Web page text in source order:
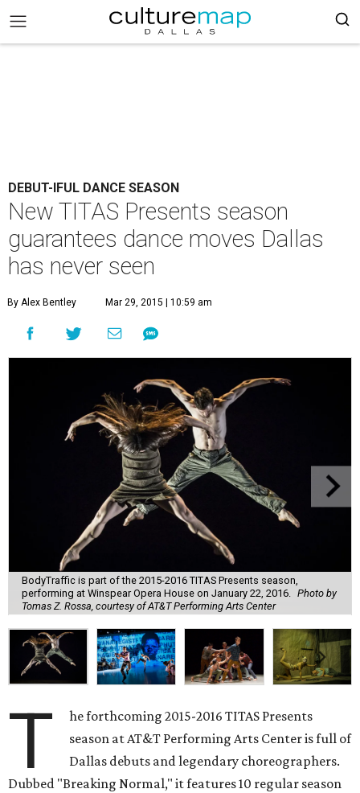
DEBUT-IFUL DANCE SEASON
New TITAS Presents season
guarantees dance moves Dallas
has never seen
By Alex Bentley Mar 29, 2015 | 10:59 am
BodyTraffic is part of the 2015-2016 TITAS Presents season,
performing at Winspear Opera House on January 22, 2016.
Photo by
Tomas Z. Rossa, courtesy of AT&T Performing Arts Center
T
he forthcoming 2015-2016 TITAS Presents
season at AT&T Performing Arts Center is full of
Dallas debuts and legendary choreographers.
Dubbed "Breaking Normal," it features 10 regular season